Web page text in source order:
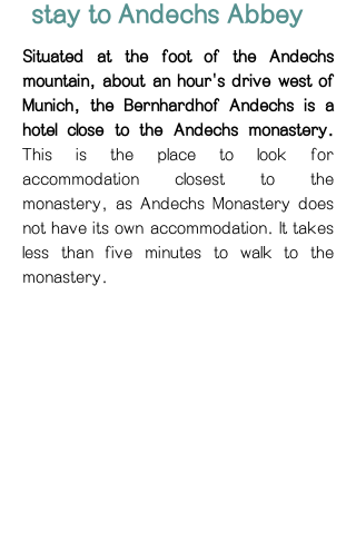
stay to Andechs Abbey
Situated at the foot of the Andechs
mountain, about an hour's drive west of
Munich, the Bernhardhof Andechs is a
hotel close to the Andechs monastery.
This is the place to look for
accommodation closest to the
monastery, as Andechs Monastery does
not have its own accommodation. It takes
less than five minutes to walk to the
monastery.